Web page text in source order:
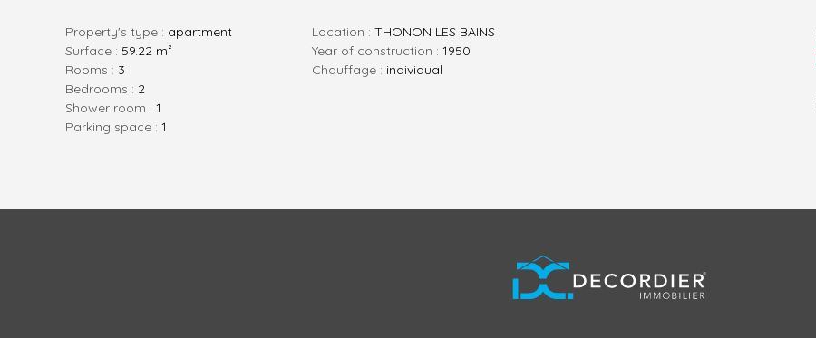
Property's type : apartment
Surface : 59.22 m²
rooms : 3
bedrooms : 2
shower room : 1
parking space : 1
Location : THONON LES BAINS
Year of construction : 1950
Chauffage : individual